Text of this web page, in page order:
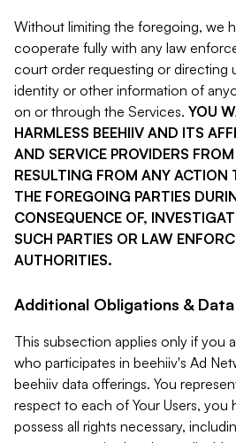
Without limiting the foregoing, we
cooperate fully with any law
court order requesting or directing
identity or other information of
on or through the Services. YOU
HARMLESS BEEHIIV AND ITS
AND SERVICE PROVIDERS
RESULTING FROM ANY ACTION
THE FOREGOING PARTIES
CONSEQUENCE OF,
SUCH PARTIES OR LAW
AUTHORITIES.
Additional Obligations &
This subsection applies only if you
who participates in beehiiv's Ad
beehiiv data offerings. You
respect to each of Your Users, you
possess all rights necessary,